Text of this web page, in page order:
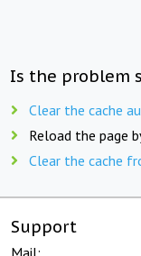
Is the problem
Clear the cache
Reload the page
Clear the cache
Support
Mail: